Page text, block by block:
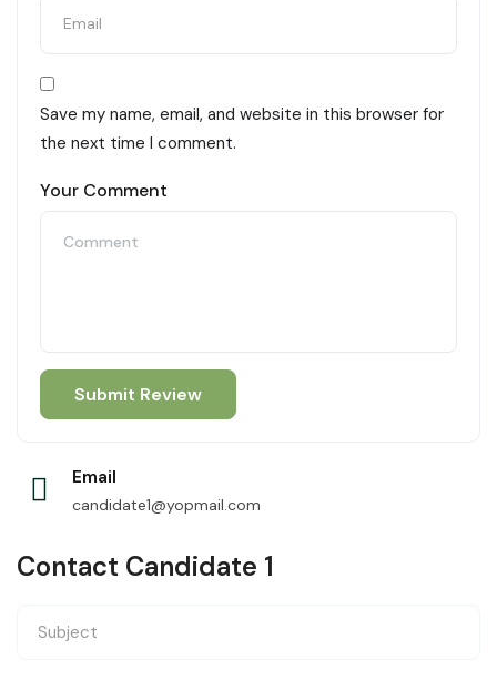
Save my name, email, and website in this browser for
the next time I comment.
Your Comment
Email
candidate1@yopmail.com
Contact Candidate 1